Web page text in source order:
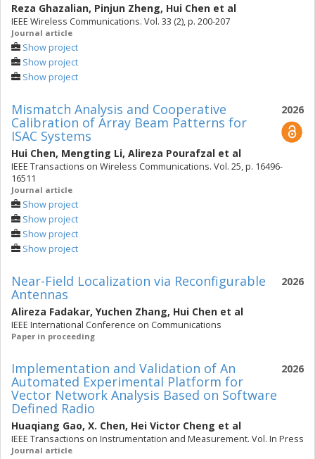
Reza Ghazalian, Pinjun Zheng, Hui Chen et al
IEEE Wireless Communications. Vol. 33 (2), p. 200-207
Journal article
Show project
Show project
Show project
2026
Mismatch Analysis and Cooperative
Calibration of Array Beam Patterns for
ISAC Systems
Hui Chen, Mengting Li, Alireza Pourafzal et al
IEEE Transactions on Wireless Communications. Vol. 25, p. 16496-
16511
Journal article
Show project
Show project
Show project
Show project
2026
Near-Field Localization via Reconfigurable
Antennas
Alireza Fadakar, Yuchen Zhang, Hui Chen et al
IEEE International Conference on Communications
Paper in proceeding
2026
Implementation and Validation of An
Automated Experimental Platform for
Vector Network Analysis Based on Software
Defined Radio
Huaqiang Gao, X. Chen, Hei Victor Cheng et al
IEEE Transactions on Instrumentation and Measurement. Vol. In Press
Journal article